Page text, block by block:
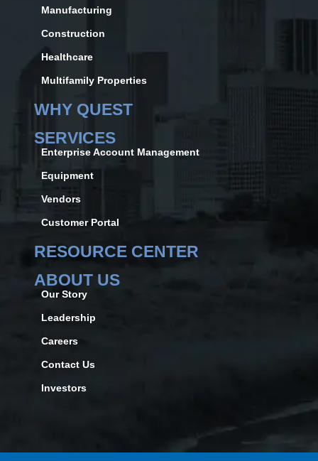
Manufacturing
Construction
Healthcare
Multifamily Properties
WHY QUEST
SERVICES
Enterprise Account Management
Equipment
Vendors
Customer Portal
RESOURCE CENTER
ABOUT US
Our Story
Leadership
Careers
Contact Us
Investors